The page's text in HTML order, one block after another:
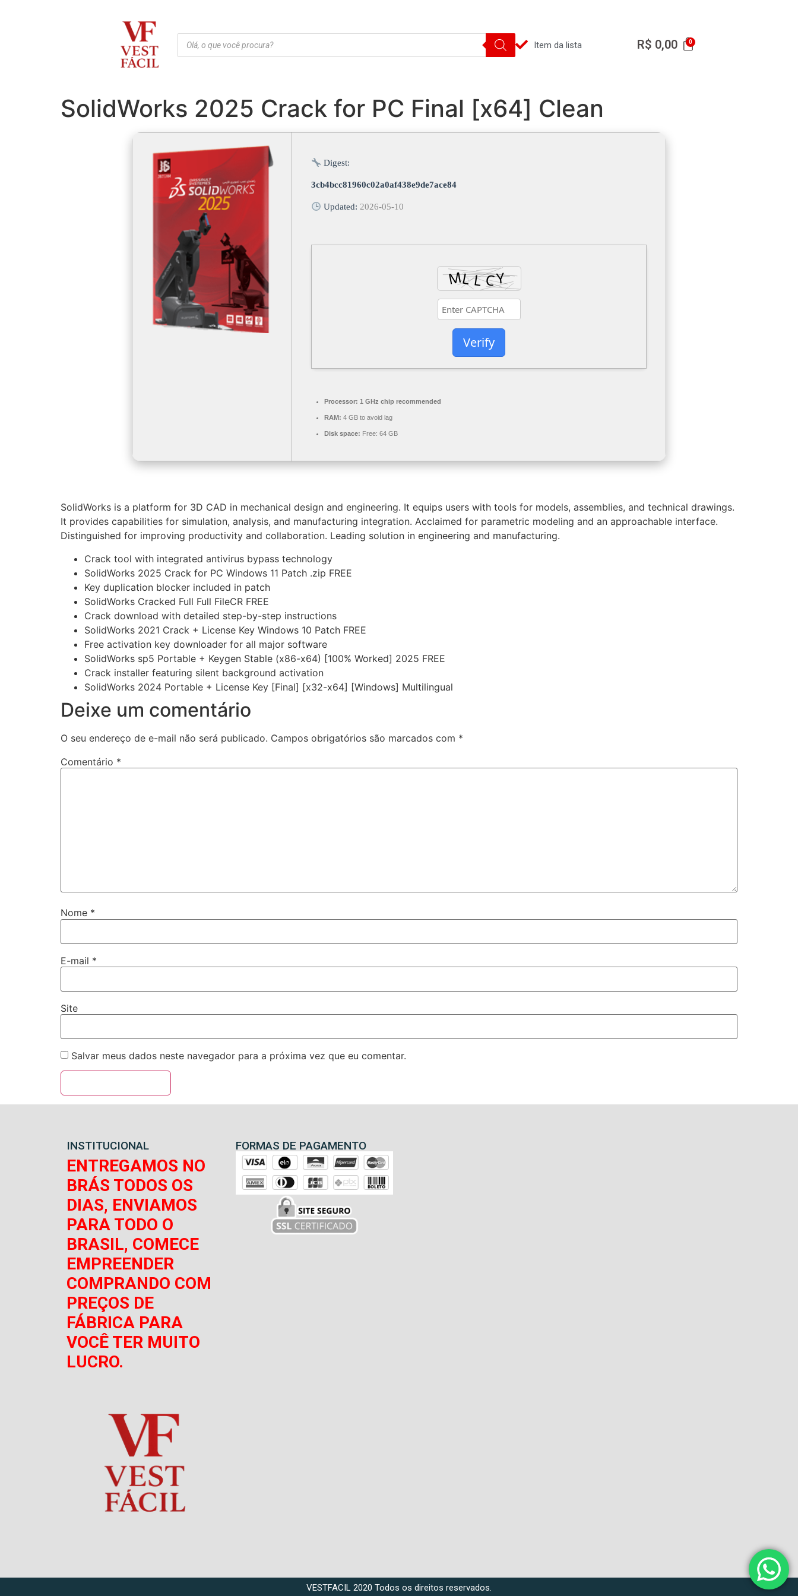
Item da lista R$ 0,00
SolidWorks 2025 Crack for PC Final [x64] Clean
Digest:
3cb4bcc81960c02a0af438e9de7ace84
Updated:2026-05-10
Verify
Processor: 1 GHz chip recommended
RAM: 4 GB to avoid lag
Disk space: Free: 64 GB
SolidWorks is a platform for 3D CAD in mechanical design and engineering. It equips users with tools for models, assemblies, and technical drawings.
It provides capabilities for simulation, analysis, and manufacturing integration. Acclaimed for parametric modeling and an approachable interface.
Distinguished for improving productivity and collaboration. Leading solution in engineering and manufacturing.
Crack tool with integrated antivirus bypass technology
SolidWorks 2025 Crack for PC Windows 11 Patch .zip FREE
Key duplication blocker included in patch
SolidWorks Cracked Full Full FileCR FREE
Crack download with detailed step-by-step instructions
SolidWorks 2021 Crack + License Key Windows 10 Patch FREE
Free activation key downloader for all major software
SolidWorks sp5 Portable + Keygen Stable (x86-x64) [100% Worked] 2025 FREE
Crack installer featuring silent background activation
SolidWorks 2024 Portable + License Key [Final] [x32-x64] [Windows] Multilingual
Deixe um comentário
O seu endereço de e-mail não será publicado. Campos obrigatórios são marcados com *
Comentário *
Nome *
E-mail *
Site
Salvar meus dados neste navegador para a próxima vez que eu comentar.
INSTITUCIONAL
ENTREGAMOS NO
BRÁS TODOS OS
DIAS, ENVIAMOS
PARA TODO O
BRASIL, COMECE
EMPREENDER
COMPRANDO COM
PREÇOS DE
FÁBRICA PARA
VOCÊ TER MUITO
LUCRO.
FORMAS DE PAGAMENTO
VESTFACIL 2020 Todos os direitos reservados.